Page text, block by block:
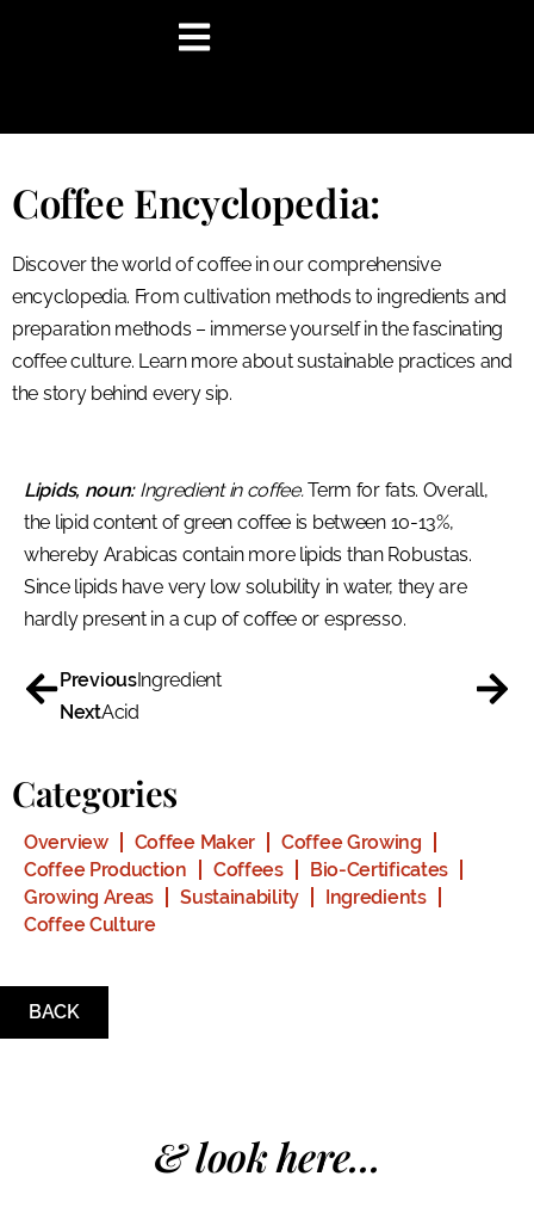
Coffee Encyclopedia:
Discover the world of coffee in our comprehensive
encyclopedia. From cultivation methods to ingredients and
preparation methods – immerse yourself in the fascinating
coffee culture. Learn more about sustainable practices and
the story behind every sip.
Lipids, noun:Ingredient in coffee.Term for fats. Overall,
the lipid content of green coffee is between 10-13%,
whereby Arabicas contain more lipids than Robustas.
Since lipids have very low solubility in water, they are
hardly present in a cup of coffee or espresso.
PreviousIngredient
NextAcid
Overview Coffee Maker
Coffee Growing
Coffee Production
Coffees
Bio-Certificates
Growing Areas
Sustainability
Ingredients
Coffee Culture
Categories
BACK
& look here...